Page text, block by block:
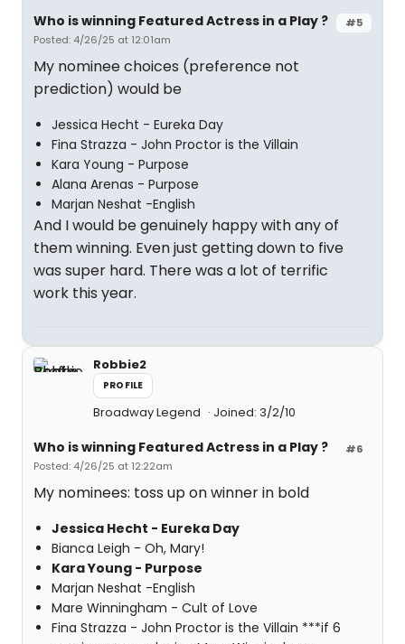
#5
Who is winning Featured Actress in a Play ?
Posted: 4/26/25 at 12:01am
My nominee choices (preference not
prediction) would be
Jessica Hecht - Eureka Day
Fina Strazza - John Proctor is the Villain
Kara Young - Purpose
Alana Arenas - Purpose
Marjan Neshat -English
And I would be genuinely happy with any of
them winning. Even just getting down to five
was super hard. There was a lot of terrific
work this year.
Robbie2
PROFILE
Broadway Legend Joined: 3/2/10
#6
Who is winning Featured Actress in a Play ?
Posted: 4/26/25 at 12:22am
My nominees: toss up on winner in bold
Jessica Hecht - Eureka Day
Bianca Leigh - Oh, Mary!
Kara Young - Purpose
Marjan Neshat -English
Mare Winningham - Cult of Love
Fina Strazza - John Proctor is the Villain ***if 6